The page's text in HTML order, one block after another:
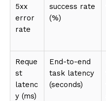
5xx
error
rate
success rate
(%)
Reque
st
latenc
y (ms)
End-to-end
task latency
(seconds)